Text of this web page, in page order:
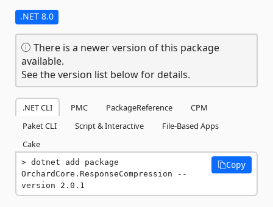
.NET 8.0
There is a newer version of this package
available.
See the version list below for details.
.NET CLI PMC PackageReference
CPM
Paket CLI
Script & Interactive
File-Based Apps
Cake
dotnet add package
OrchardCore.ResponseCompression --
version 2.0.1
Copy